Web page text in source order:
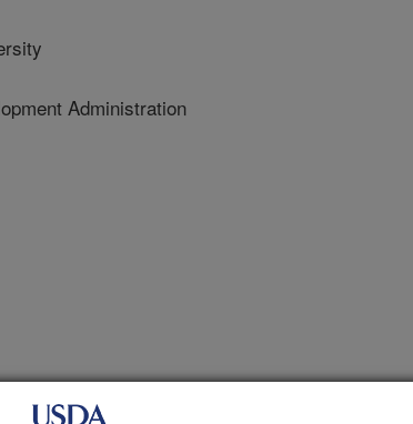
Administration